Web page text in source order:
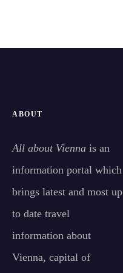
ABOUT
All about Vienna is an
information portal which
brings latest and most up
to date travel
information about
Vienna, capital of